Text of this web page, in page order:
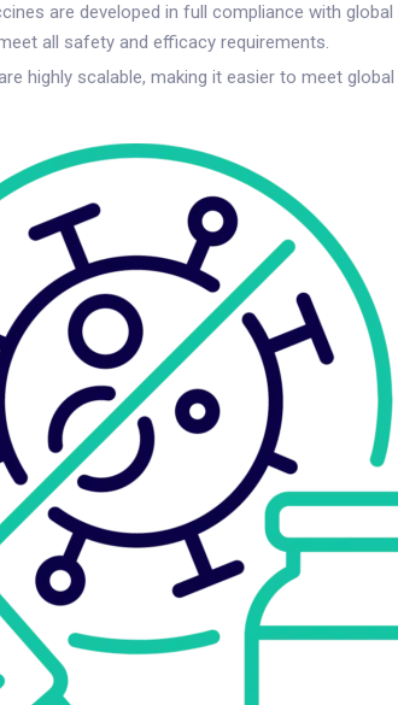
are developed in full compliance with
all safety and efficacy requirements.
highly scalable, making it easier to meet